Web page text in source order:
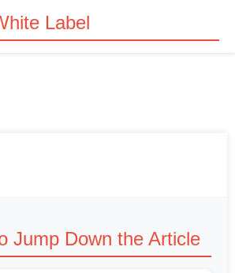
Label
Jump Down the Article